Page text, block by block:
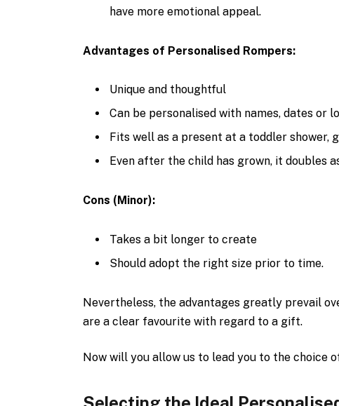
have more emotional appeal.
Advantages of Personalised Rompers:
Unique and thoughtful
Can be personalised with names, dates or
Fits well as a present at a toddler shower,
Even after the child has grown, it doubles
Cons (Minor):
Takes a bit longer to create
Should adopt the right size prior to time.
Nevertheless, the advantages greatly prevail
are a clear favourite with regard to a gift.
Now will you allow us to lead you to the choice